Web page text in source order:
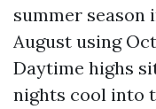
summer season
August using
Daytime highs
nights cool into